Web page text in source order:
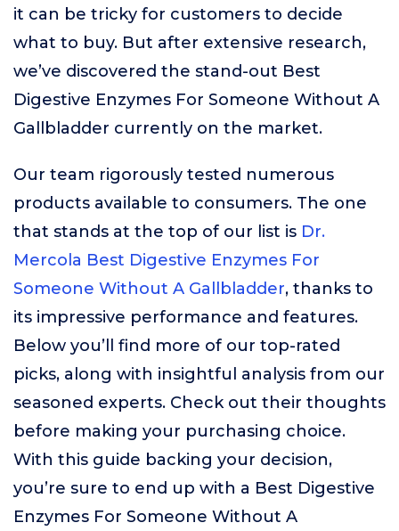
it can be tricky for customers to decide
what to buy. But after extensive research,
we’ve discovered the stand-out Best
Digestive Enzymes For Someone Without A
Gallbladder currently on the market.
Our team rigorously tested numerous
products available to consumers. The one
that stands at the top of our list is Dr.
Mercola Best Digestive Enzymes For
Someone Without A Gallbladder, thanks to
its impressive performance and features.
Below you’ll find more of our top-rated
picks, along with insightful analysis from our
seasoned experts. Check out their thoughts
before making your purchasing choice.
With this guide backing your decision,
you’re sure to end up with a Best Digestive
Enzymes For Someone Without A